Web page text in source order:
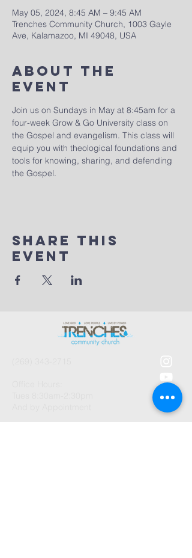
May 05, 2024, 8:45 AM – 9:45 AM
Trenches Community Church, 1003 Gayle
Ave, Kalamazoo, MI 49048, USA
About The
Event
Join us on Sundays in May at 8:45am for a
four-week Grow & Go University class on
the Gospel and evangelism. This class will
equip you with theological foundations and
tools for knowing, sharing, and defending
the Gospel.
Share This
Event